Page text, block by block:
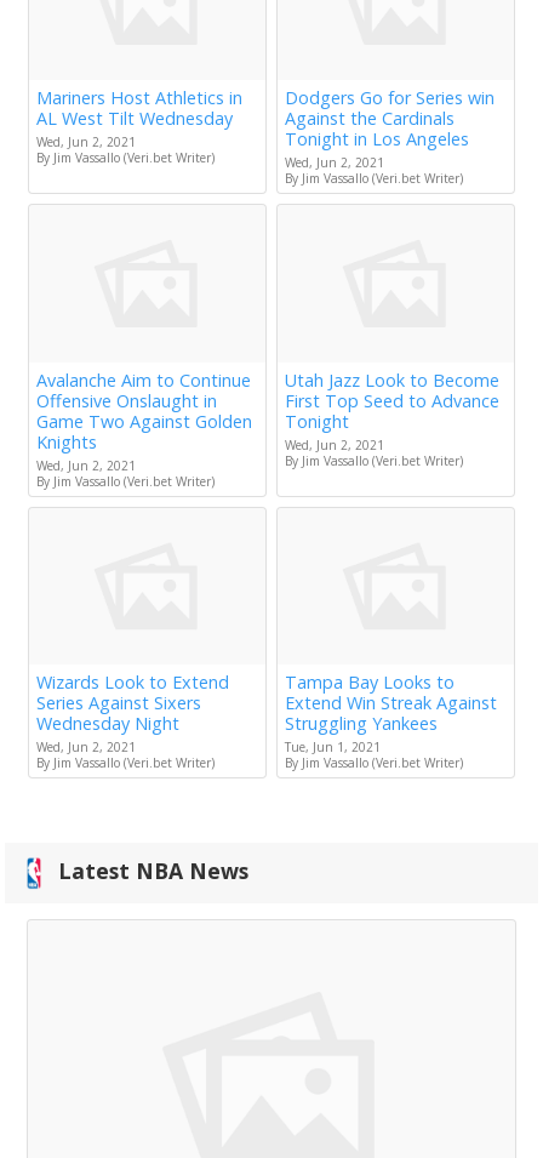
Mariners Host Athletics in
AL West Tilt Wednesday
Wed, Jun 2, 2021
By Jim Vassallo (Veri.bet Writer)
Dodgers Go for Series win
Against the Cardinals
Tonight in Los Angeles
Wed, Jun 2, 2021
By Jim Vassallo (Veri.bet Writer)
Avalanche Aim to Continue
Offensive Onslaught in
Game Two Against Golden
Knights
Wed, Jun 2, 2021
By Jim Vassallo (Veri.bet Writer)
Utah Jazz Look to Become
First Top Seed to Advance
Tonight
Wed, Jun 2, 2021
By Jim Vassallo (Veri.bet Writer)
Wizards Look to Extend
Series Against Sixers
Wednesday Night
Wed, Jun 2, 2021
By Jim Vassallo (Veri.bet Writer)
Tampa Bay Looks to
Extend Win Streak Against
Struggling Yankees
Tue, Jun 1, 2021
By Jim Vassallo (Veri.bet Writer)
Latest NBA News